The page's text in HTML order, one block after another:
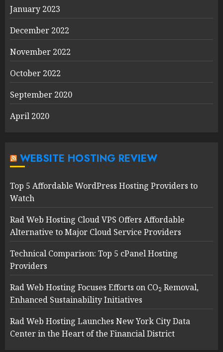
January 2023
December 2022
November 2022
October 2022
September 2020
April 2020
WEBSITE HOSTING REVIEW
Top 5 Affordable WordPress Hosting Providers to
Watch
Rad Web Hosting Cloud VPS Offers Affordable
Alternative to Major Cloud Service Providers
Technical Comparison: Top 5 cPanel Hosting
Providers
Rad Web Hosting Focuses Efforts on CO₂ Removal,
Enhanced Sustainability Initiatives
Rad Web Hosting Launches New York City Data
Center in the Heart of the Financial District